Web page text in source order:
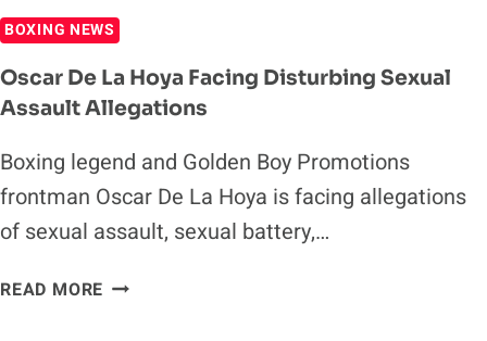
BOXING NEWS
Oscar De La Hoya Facing Disturbing Sexual
Assault Allegations
Boxing legend and Golden Boy Promotions
frontman Oscar De La Hoya is facing allegations
of sexual assault, sexual battery,…
READ MORE OSCAR